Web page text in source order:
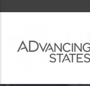
content